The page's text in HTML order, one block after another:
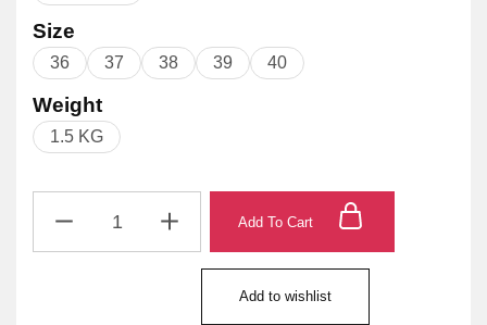
Size
36 37 38 39 40
Weight
1.5 KG
Add To Cart
Add to wishlist